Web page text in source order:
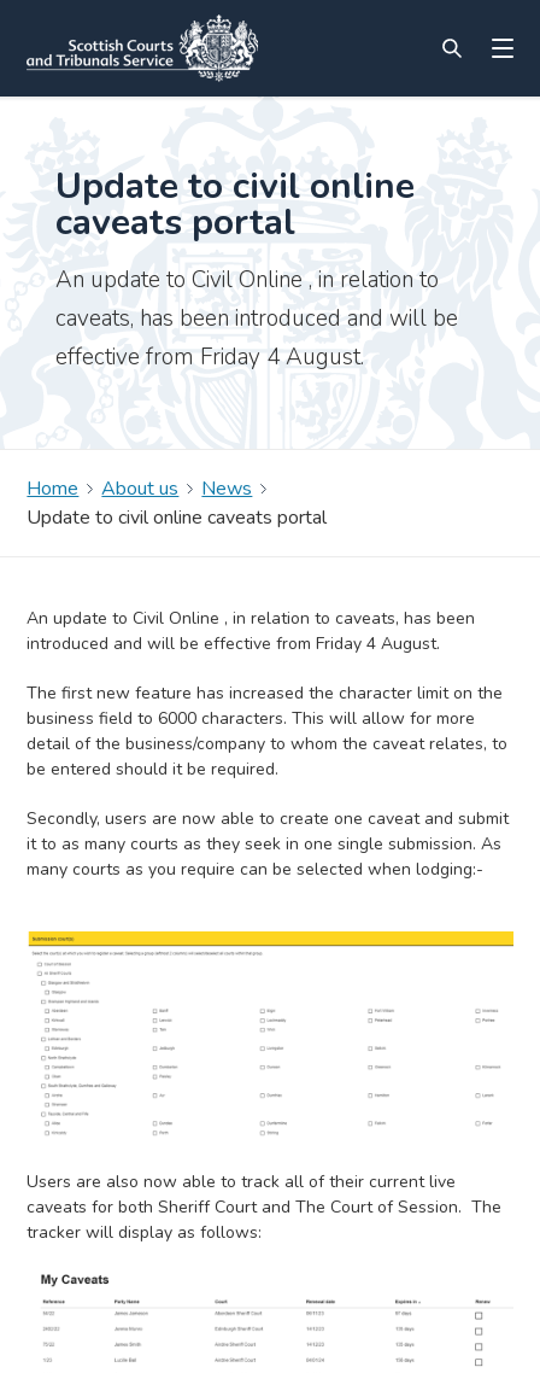
Update to civil online
caveats portal
An update to Civil Online , in relation to
caveats, has been introduced and will be
effective from Friday 4 August.
Home About us
News
Update to civil online caveats portal
An update to Civil Online , in relation to caveats, has been
introduced and will be effective from Friday 4 August.
The first new feature has increased the character limit on the
business field to 6000 characters. This will allow for more
detail of the business/company to whom the caveat relates, to
be entered should it be required.
Secondly, users are now able to create one caveat and submit
it to as many courts as they seek in one single submission. As
many courts as you require can be selected when lodging:-
Users are also now able to track all of their current live
caveats for both Sheriff Court and The Court of Session. The
tracker will display as follows: